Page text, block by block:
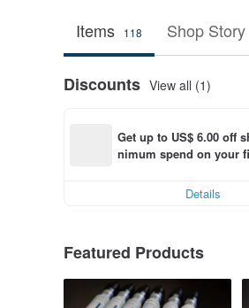
Items 118 Shop Story
Discounts View all (1)
Get up to US$ 6.00 off
nimum spend on your
Details
Featured Products